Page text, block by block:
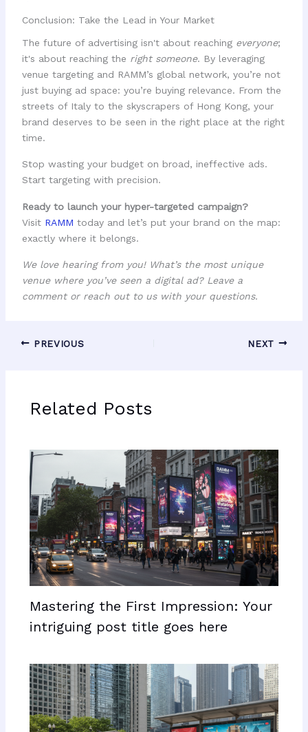
Conclusion: Take the Lead in Your Market
The future of advertising isn't about reaching everyone;
it's about reaching the right someone. By leveraging
venue targeting and RAMM’s global network, you’re not
just buying ad space: you’re buying relevance. From the
streets of Italy to the skyscrapers of Hong Kong, your
brand deserves to be seen in the right place at the right
time.
Stop wasting your budget on broad, ineffective ads.
Start targeting with precision.
Ready to launch your hyper-targeted campaign?
Visit RAMM today and let’s put your brand on the map:
exactly where it belongs.
We love hearing from you! What’s the most unique
venue where you’ve seen a digital ad? Leave a
comment or reach out to us with your questions.
PREVIOUS NEXT
Related Posts
Mastering the First Impression: Your
intriguing post title goes here